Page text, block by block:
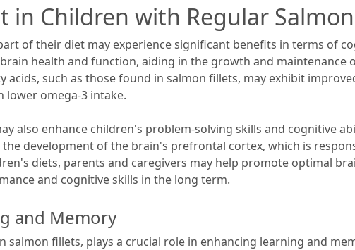
in Children with Regular
of their diet may experience significant benefits in terms of
health and function, aiding in the growth and maintenance
acids, such as those found in salmon fillets, may exhibit
omega-3 intake.
also enhance children's problem-solving skills and cognitive
development of the brain's prefrontal cortex, which is
diets, parents and caregivers may help promote optimal
and cognitive skills in the long term.
and Memory
fillets, plays a crucial role in enhancing learning and